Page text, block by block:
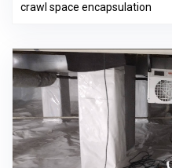
crawl space encapsulation